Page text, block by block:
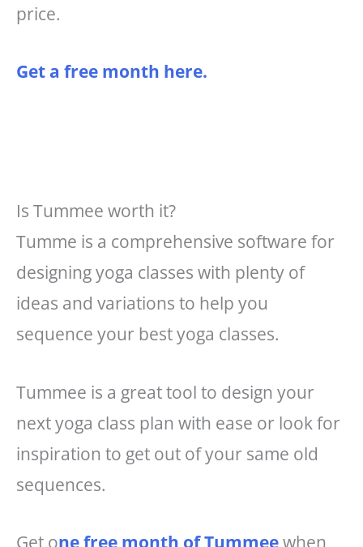
price.
Get a free month here.
Is Tummee worth it?
Tumme is a comprehensive software for
designing yoga classes with plenty of
ideas and variations to help you
sequence your best yoga classes.
Tummee is a great tool to design your
next yoga class plan with ease or look for
inspiration to get out of your same old
sequences.
Get one free month of Tummeewhen